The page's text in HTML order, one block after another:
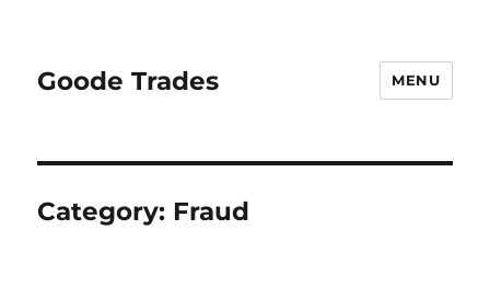
Goode Trades MENU
Category: Fraud